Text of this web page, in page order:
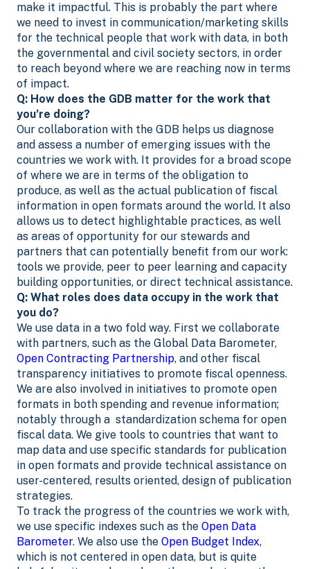
make it impactful. This is probably the part where
we need to invest in communication/marketing skills
for the technical people that work with data, in both
the governmental and civil society sectors, in order
to reach beyond where we are reaching now in terms
of impact.
Q: How does the GDB matter for the work that
you’re doing?
Our collaboration with the GDB helps us diagnose
and assess a number of emerging issues with the
countries we work with. It provides for a broad scope
of where we are in terms of the obligation to
produce, as well as the actual publication of fiscal
information in open formats around the world. It also
allows us to detect highlightable practices, as well
as areas of opportunity for our stewards and
partners that can potentially benefit from our work:
tools we provide, peer to peer learning and capacity
building opportunities, or direct technical assistance.
Q: What roles does data occupy in the work that
you do?
We use data in a two fold way. First we collaborate
with partners, such as the Global Data Barometer,
Open Contracting Partnership, and other fiscal
transparency initiatives to promote fiscal openness.
We are also involved in initiatives to promote open
formats in both spending and revenue information;
notably through a standardization schema for open
fiscal data. We give tools to countries that want to
map data and use specific standards for publication
in open formats and provide technical assistance on
user-centered, results oriented, design of publication
strategies.
To track the progress of the countries we work with,
we use specific indexes such as the Open Data
Barometer. We also use the Open Budget Index,
which is not centered in open data, but is quite